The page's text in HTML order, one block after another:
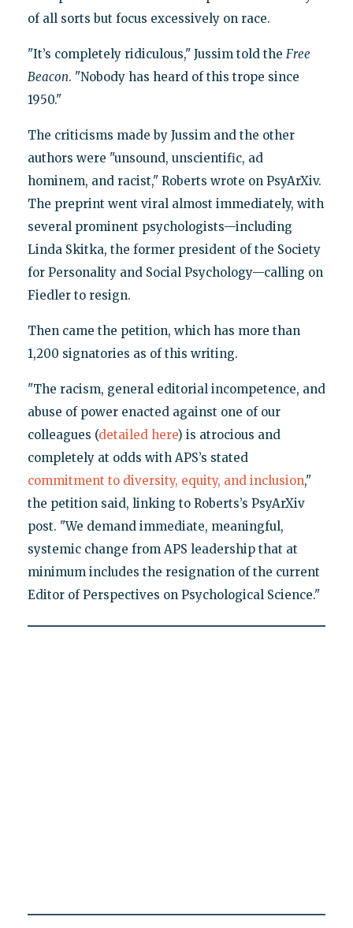
of all sorts but focus excessively on race.
"It’s completely ridiculous," Jussim told the Free
Beacon. "Nobody has heard of this trope since
1950."
The criticisms made by Jussim and the other
authors were "unsound, unscientific, ad
hominem, and racist," Roberts wrote on PsyArXiv.
The preprint went viral almost immediately, with
several prominent psychologists—including
Linda Skitka, the former president of the Society
for Personality and Social Psychology—calling on
Fiedler to resign.
Then came the petition, which has more than
1,200 signatories as of this writing.
"The racism, general editorial incompetence, and
abuse of power enacted against one of our
colleagues (detailed here) is atrocious and
completely at odds with APS’s stated
commitment to diversity, equity, and inclusion,"
the petition said, linking to Roberts’s PsyArXiv
post. "We demand immediate, meaningful,
systemic change from APS leadership that at
minimum includes the resignation of the current
Editor of Perspectives on Psychological Science."